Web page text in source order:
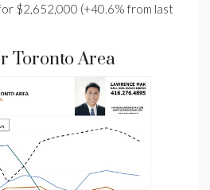
$2,652,000 (+40.6% from last
Toronto Area